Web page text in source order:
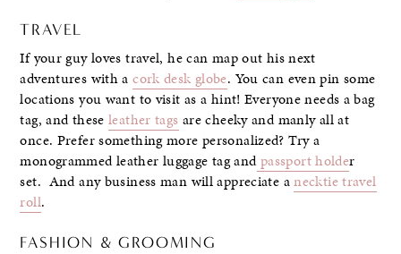
TRAVEL
If your guy loves travel, he can map out his next
adventures with acork desk globe. You can even pin some
locations you want to visit as a hint! Everyone needs a bag
tag, and theseleather tags are cheeky and manly all at
once. Prefer something more personalized? Try a
monogrammed leather luggage tag andpassport holder
set. And any business man will appreciate anecktie travel
roll.
FASHION & GROOMING